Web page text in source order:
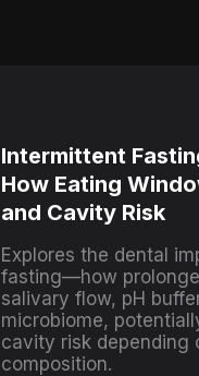
Intermittent
How Eating
and Cavity Risk
Explores the dental
fasting—how
salivary flow, pH
microbiome,
cavity risk depending
composition.